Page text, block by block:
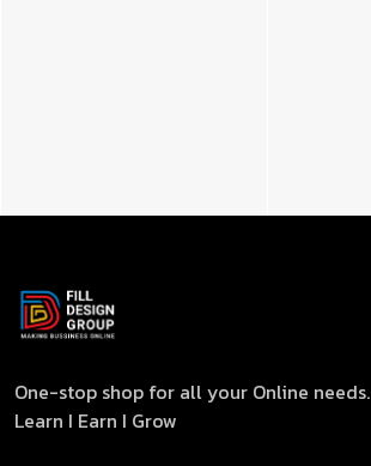
One-stop shop for all your Online needs.
Learn I Earn I Grow